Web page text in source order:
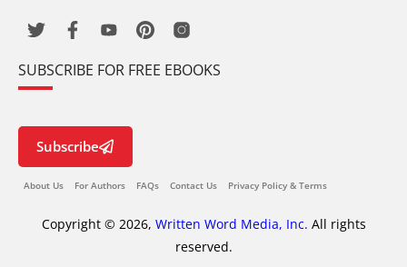
SUBSCRIBE FOR FREE EBOOKS
Subscribe
About Us For Authors FAQs Contact Us Privacy Policy & Terms
Copyright © 2026, Written Word Media, Inc. All rights
reserved.